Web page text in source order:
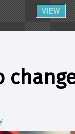
VIEW